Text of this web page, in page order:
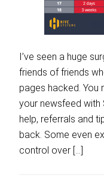
I’ve seen a huge
friends of friends
pages hacked. You
your newsfeed with
help, referrals and
back. Some even
control over […]